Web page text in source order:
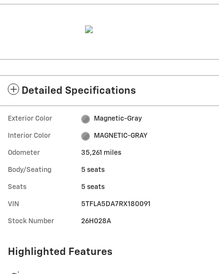
Detailed Specifications
Exterior Color Magnetic-Gray
Interior Color MAGNETIC-GRAY
Odometer 35,261 miles
Body/Seating 5 seats
Seats 5 seats
VIN 5TFLA5DA7RX180091
Stock Number 26H028A
Highlighted Features